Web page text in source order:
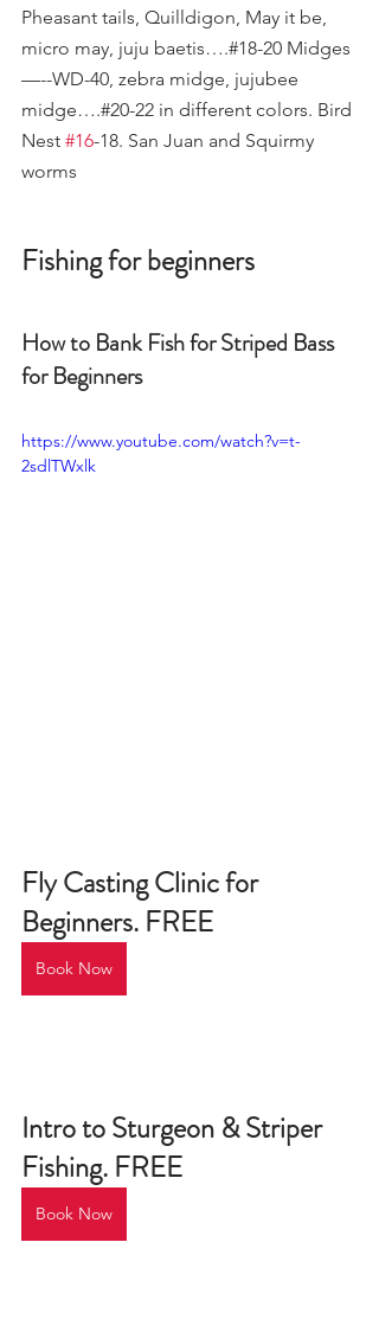
Pheasant tails, Quilldigon, May it be,
micro may, juju baetis….#18-20 Midges
—--WD-40, zebra midge, jujubee
midge….#20-22 in different colors. Bird
Nest #16-18. San Juan and Squirmy
worms
Fishing for beginners
How to Bank Fish for Striped Bass
for Beginners
https://www.youtube.com/watch?v=t-
2sdlTWxlk
Fly Casting Clinic for
Beginners. FREE
Book Now
Intro to Sturgeon & Striper
Fishing. FREE
Book Now